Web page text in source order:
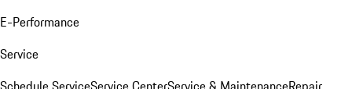
E-Performance
Service